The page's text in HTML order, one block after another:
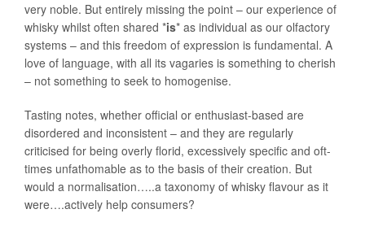
very noble. But entirely missing the point – our experience of
whisky whilst often shared *is* as individual as our olfactory
systems – and this freedom of expression is fundamental. A
love of language, with all its vagaries is something to cherish
– not something to seek to homogenise.
Tasting notes, whether official or enthusiast-based are
disordered and inconsistent – and they are regularly
criticised for being overly florid, excessively specific and oft-
times unfathomable as to the basis of their creation. But
would a normalisation…..a taxonomy of whisky flavour as it
were….actively help consumers?